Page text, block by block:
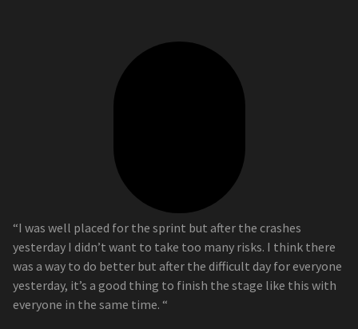
“I was well placed for the sprint but after the crashes
yesterday I didn’t want to take too many risks. I think there
was a way to do better but after the difficult day for everyone
yesterday, it’s a good thing to finish the stage like this with
everyone in the same time. “